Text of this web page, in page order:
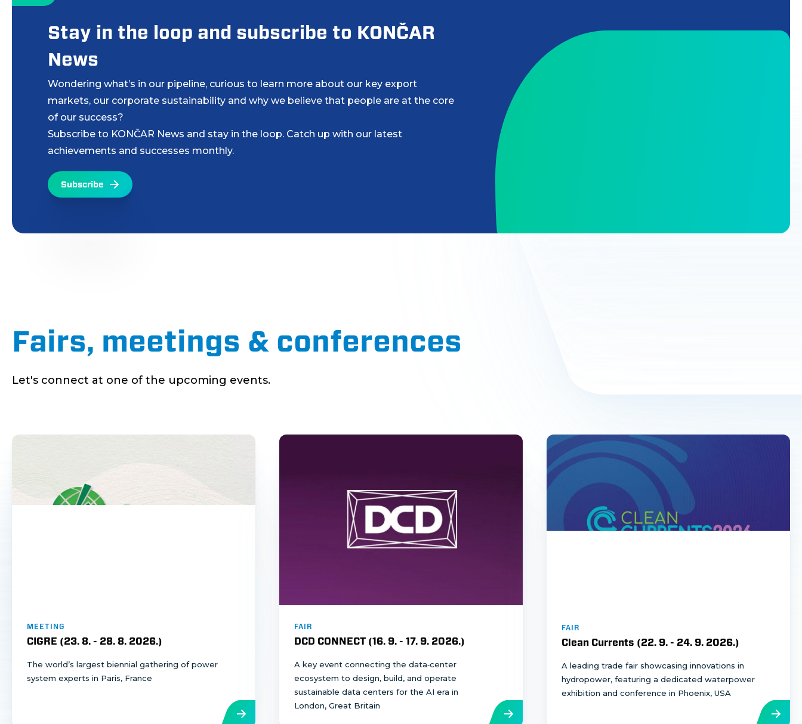
Stay in the loop and subscribe to KONČAR
News
Wondering what’s in our pipeline, curious to learn more about our key export
markets, our corporate sustainability and why we believe that people are at the core
of our success?
Subscribe to KONČAR News and stay in the loop. Catch up with our latest
achievements and successes monthly.
Subscribe
Fairs, meetings & conferences
Let's connect at one of the upcoming events.
MEETING
CIGRE (23. 8. - 28. 8. 2026. )
The world’s largest biennial gathering of power
system experts in Paris, France
FAIR
DCD CONNECT (16. 9. - 17. 9. 2026. )
A key event connecting the data‑center
ecosystem to design, build, and operate
sustainable data centers for the AI era in
London, Great Britain
FAIR
Clean Currents (22. 9. - 24. 9. 2026. )
A leading trade fair showcasing innovations in
hydropower, featuring a dedicated waterpower
exhibition and conference in Phoenix, USA